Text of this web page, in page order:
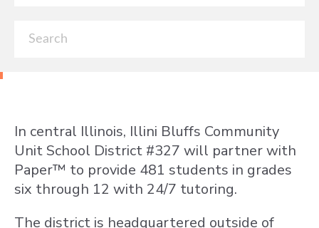
In central Illinois, Illini Bluffs Community
Unit School District #327 will partner with
Paper™ to provide 481 students in grades
six through 12 with 24/7 tutoring.
The district is headquartered outside of